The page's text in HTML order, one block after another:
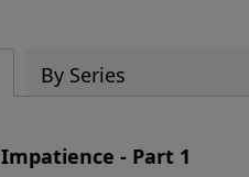
By Series
- Part 1